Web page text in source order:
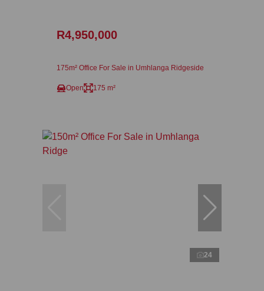
R4,950,000
175m² Office For Sale in Umhlanga Ridgeside
Open 175 m²
24